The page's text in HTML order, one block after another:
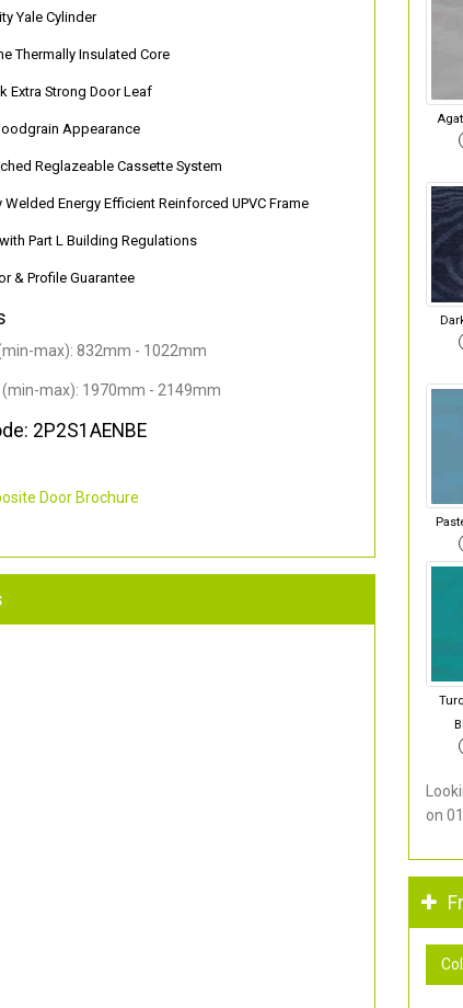
Yale Cylinder
Thermally Insulated Core
Extra Strong Door Leaf
Appearance
Reglazeable Cassette System
Welded Energy Efficient Reinforced UPVC Frame
Part L Building Regulations
& Profile Guarantee
max): 832mm - 1022mm
(min-max): 1970mm - 2149mm
2P2S1AENBE
Door Brochure
on